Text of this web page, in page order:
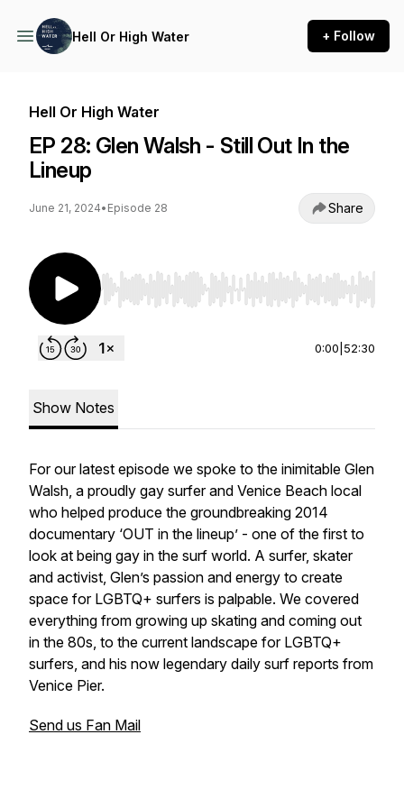
Hell Or High Water + Follow
Hell Or High Water
EP 28: Glen Walsh - Still Out In the
Lineup
June 21, 2024• Episode 28 Share
Use Left/Right to seek, Home/End to jump to
0:00 52:30
Show Notes
For our latest episode we spoke to the inimitable Glen
Walsh, a proudly gay surfer and Venice Beach local
who helped produce the groundbreaking 2014
documentary ‘OUT in the lineup’ - one of the first to
look at being gay in the surf world. A surfer, skater
and activist, Glen’s passion and energy to create
space for LGBTQ+ surfers is palpable. We covered
everything from growing up skating and coming out
in the 80s, to the current landscape for LGBTQ+
surfers, and his now legendary daily surf reports from
Venice Pier.
Send us Fan Mail